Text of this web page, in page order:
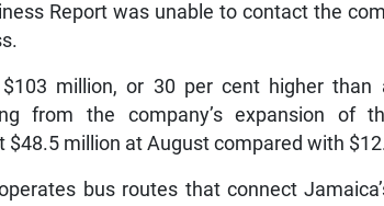
Report was unable to contact the
million, or 30 per cent higher than
from the company’s expansion of
$48.5 million at August compared with
bus routes that connect